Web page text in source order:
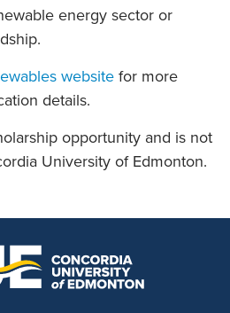
energy sector or
website for more
details.
opportunity and is not
University of Edmonton.